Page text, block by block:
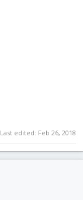
Last edited: Feb 26, 2018